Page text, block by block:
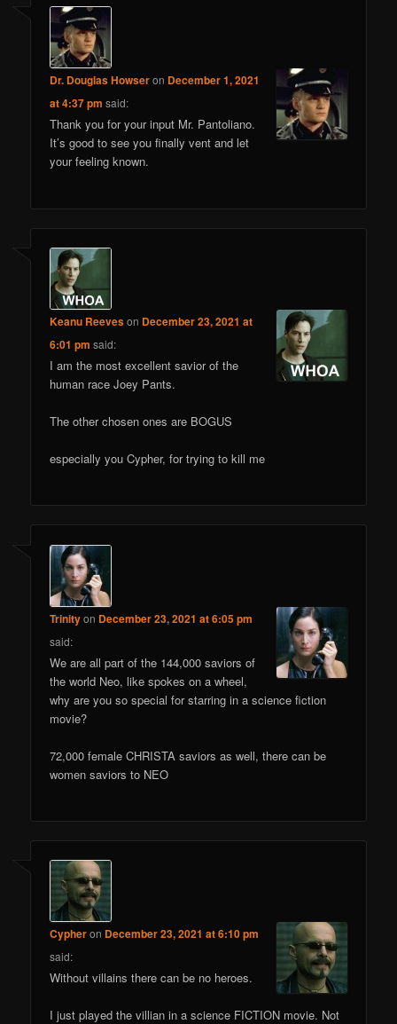
Dr. Douglas Howseron December 1, 2021
at 4:37 pm said:
Thank you for your input Mr. Pantoliano.
It’s good to see you finally vent and let
your feeling known.
Keanu Reeveson December 23, 2021 at
6:01 pm said:
I am the most excellent savior of the
human race Joey Pants.
The other chosen ones are BOGUS
especially you Cypher, for trying to kill me
Trinityon December 23, 2021 at 6:05 pm
said:
We are all part of the 144,000 saviors of
the world Neo, like spokes on a wheel,
why are you so special for starring in a science fiction
movie?
72,000 female CHRISTA saviors as well, there can be
women saviors to NEO
Cypheron December 23, 2021 at 6:10 pm
said:
Without villains there can be no heroes.
I just played the villian in a science FICTION movie. Not